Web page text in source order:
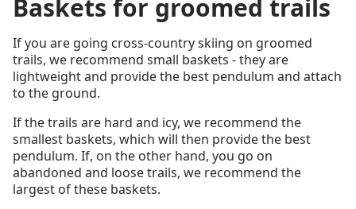
Baskets for groomed trails
If you are going cross-country skiing on groomed
trails, we recommend small baskets - they are
lightweight and provide the best pendulum and attach
to the ground.
If the trails are hard and icy, we recommend the
smallest baskets, which will then provide the best
pendulum. If, on the other hand, you go on
abandoned and loose trails, we recommend the
largest of these baskets.